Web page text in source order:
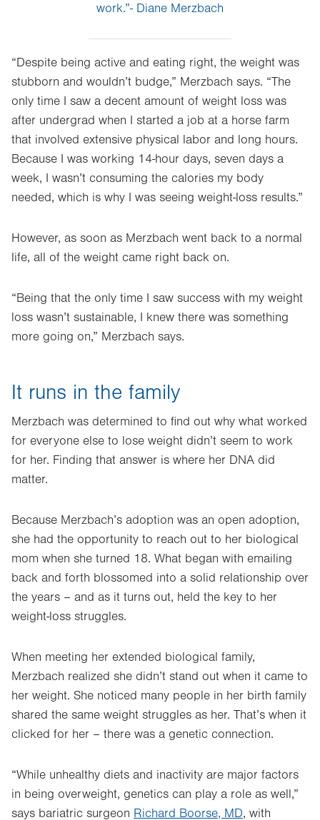
work.”- Diane Merzbach
“Despite being active and eating right, the weight was
stubborn and wouldn’t budge,” Merzbach says. “The
only time I saw a decent amount of weight loss was
after undergrad when I started a job at a horse farm
that involved extensive physical labor and long hours.
Because I was working 14-hour days, seven days a
week, I wasn’t consuming the calories my body
needed, which is why I was seeing weight-loss results.”
However, as soon as Merzbach went back to a normal
life, all of the weight came right back on.
“Being that the only time I saw success with my weight
loss wasn’t sustainable, I knew there was something
more going on,” Merzbach says.
It runs in the family
Merzbach was determined to find out why what worked
for everyone else to lose weight didn’t seem to work
for her. Finding that answer is where her DNA did
matter.
Because Merzbach’s adoption was an open adoption,
she had the opportunity to reach out to her biological
mom when she turned 18. What began with emailing
back and forth blossomed into a solid relationship over
the years – and as it turns out, held the key to her
weight-loss struggles.
When meeting her extended biological family,
Merzbach realized she didn’t stand out when it came to
her weight. She noticed many people in her birth family
shared the same weight struggles as her. That’s when it
clicked for her – there was a genetic connection.
“While unhealthy diets and inactivity are major factors
in being overweight, genetics can play a role as well,”
says bariatric surgeon Richard Boorse, MD, with